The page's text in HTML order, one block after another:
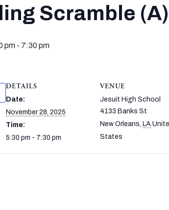
Scramble (A)
pm - 7:30 pm
DETAILS
Date:
November 28, 2025
Time:
5:30 pm - 7:30 pm
VENUE
Jesuit High School
4133 Banks St
New Orleans, LA
States